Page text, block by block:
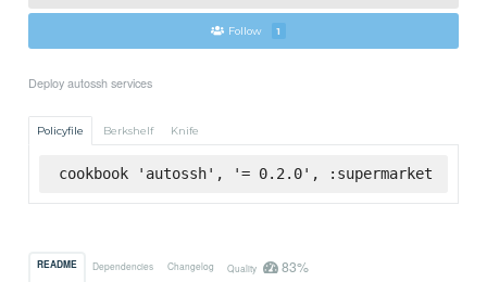
Follow 1
Deploy autossh services
Policyfile Berkshelf Knife
cookbook 'autossh', '= 0.2.0', :supermarket
README Dependencies Changelog Quality 83%